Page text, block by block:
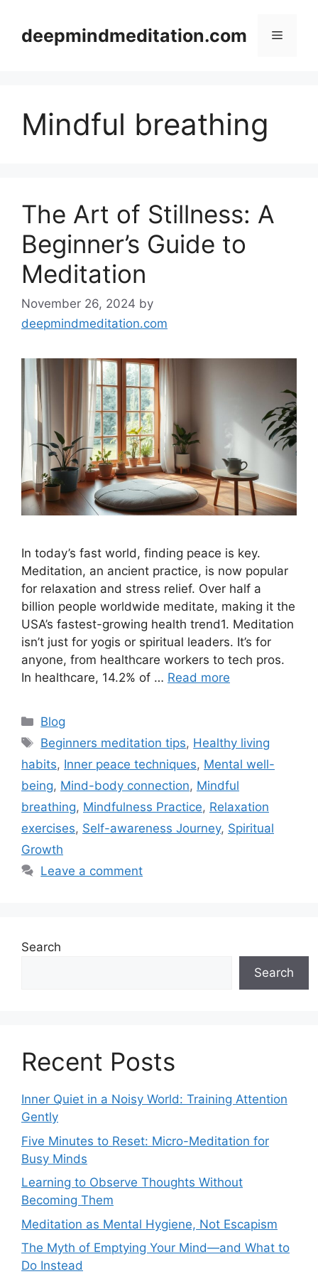
contentdeepmindmeditation.com Menu
Mindful breathing
The Art of Stillness: A
Beginner’s Guide to
Meditation
November 26, 2024 by
deepmindmeditation.com
In today’s fast world, finding peace is key.
Meditation, an ancient practice, is now popular
for relaxation and stress relief. Over half a
billion people worldwide meditate, making it the
USA’s fastest-growing health trend1. Meditation
isn’t just for yogis or spiritual leaders. It’s for
anyone, from healthcare workers to tech pros.
In healthcare, 14.2% of … Read more
Categories
Blog
Tags
Beginners meditation tips, Healthy living
habits, Inner peace techniques, Mental well-
being, Mind-body connection, Mindful
breathing, Mindfulness Practice, Relaxation
exercises, Self-awareness Journey, Spiritual
Growth
Leave a comment
Search
Search
Recent Posts
Inner Quiet in a Noisy World: Training Attention
Gently
Five Minutes to Reset: Micro-Meditation for
Busy Minds
Learning to Observe Thoughts Without
Becoming Them
Meditation as Mental Hygiene, Not Escapism
The Myth of Emptying Your Mind—and What to
Do Instead